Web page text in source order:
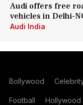
Audi offers free
vehicles in Delhi-
Audi India
Bollywood
Football Hollywood